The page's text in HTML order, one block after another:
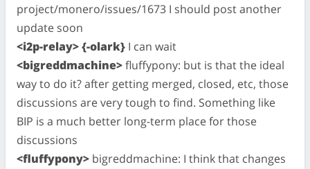
project/monero/issues/1673 I should post another
update soon
<i2p-relay> {-olark} I can wait
<bigreddmachine>fluffypony: but is that the ideal
way to do it? after getting merged, closed, etc, those
discussions are very tough to find. Something like
BIP is a much better long-term place for those
discussions
<fluffypony> bigreddmachine: I think that changes